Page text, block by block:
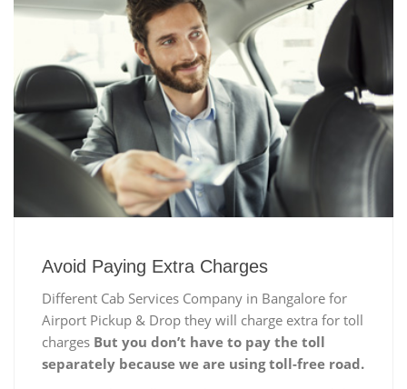
Avoid Paying Extra Charges
Different Cab Services Company in Bangalore for
Airport Pickup & Drop they will charge extra for toll
charges But you don’t have to pay the toll
separately because we are using toll-free road.